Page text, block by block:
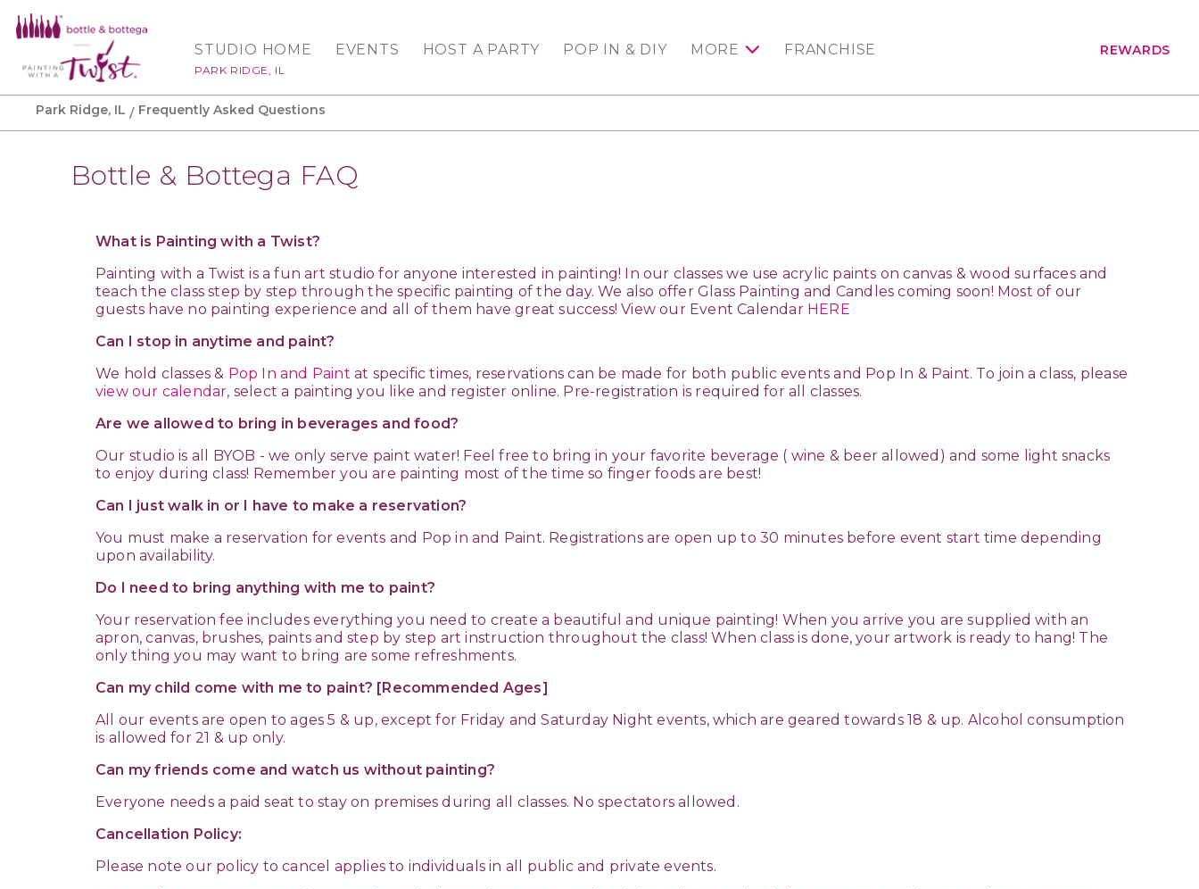
STUDIO HOME
PARK RIDGE, IL
EVENTS HOST A PARTY POP IN & DIY MORE FRANCHISE REWARDS
Park Ridge, IL Frequently Asked Questions
Bottle & Bottega FAQ
What is Painting with a Twist?
Painting with a Twist is a fun art studio for anyone interested in painting! In our classes we use acrylic paints on canvas & wood surfaces and
teach the class step by step through the specific painting of the day. We also offer Glass Painting and Candles coming soon! Most of our
guests have no painting experience and all of them have great success! View our Event Calendar HERE
Can I stop in anytime and paint?
We hold classes & Pop In and Paint at specific times, reservations can be made for both public events and Pop In & Paint. To join a class, please
view our calendar, select a painting you like and register online. Pre-registration is required for all classes.
Are we allowed to bring in beverages and food?
Our studio is all BYOB - we only serve paint water! Feel free to bring in your favorite beverage ( wine & beer allowed) and some light snacks
to enjoy during class! Remember you are painting most of the time so finger foods are best!
Can I just walk in or I have to make a reservation?
You must make a reservation for events and Pop in and Paint. Registrations are open up to 30 minutes before event start time depending
upon availability.
Do I need to bring anything with me to paint?
Your reservation fee includes everything you need to create a beautiful and unique painting! When you arrive you are supplied with an
apron, canvas, brushes, paints and step by step art instruction throughout the class! When class is done, your artwork is ready to hang! The
only thing you may want to bring are some refreshments.
Can my child come with me to paint? [Recommended Ages]
All our events are open to ages 5 & up, except for Friday and Saturday Night events, which are geared towards 18 & up. Alcohol consumption
is allowed for 21 & up only.
Can my friends come and watch us without painting?
Everyone needs a paid seat to stay on premises during all classes. No spectators allowed.
Cancellation Policy:
Please note our policy to cancel applies to individuals in all public and private events.